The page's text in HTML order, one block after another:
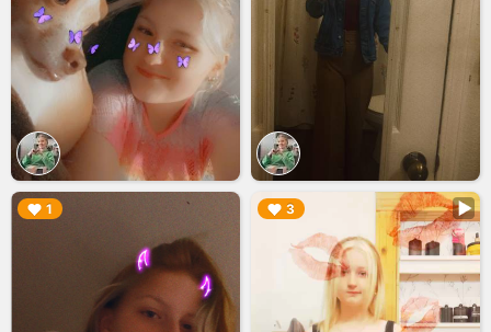
1
▶︎ 3
▶︎